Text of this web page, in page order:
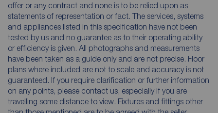
offer or any contract and none is to be relied upon as
statements of representation or fact. The services, systems
and appliances listed in this specification have not been
tested by us and no guarantee as to their operating ability
or efficiency is given. All photographs and measurements
have been taken as a guide only and are not precise. Floor
plans where included are not to scale and accuracy is not
guaranteed. If you require clarification or further information
on any points, please contact us, especially if you are
travelling some distance to view. Fixtures and fittings other